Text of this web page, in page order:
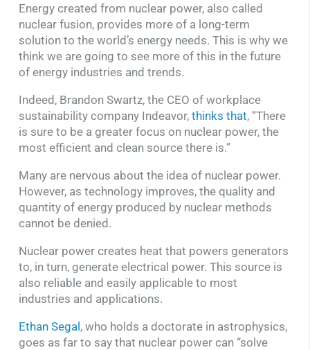
Energy created from nuclear power, also called
nuclear fusion, provides more of a long-term
solution to the world’s energy needs. This is why we
think we are going to see more of this in the future
of energy industries and trends.
Indeed, Brandon Swartz, the CEO of workplace
sustainability company Indeavor, thinks that, “There
is sure to be a greater focus on nuclear power, the
most efficient and clean source there is.”
Many are nervous about the idea of nuclear power.
However, as technology improves, the quality and
quantity of energy produced by nuclear methods
cannot be denied.
Nuclear power creates heat that powers generators
to, in turn, generate electrical power. This source is
also reliable and easily applicable to most
industries and applications.
Ethan Segal, who holds a doctorate in astrophysics,
goes as far to say that nuclear power can “solve